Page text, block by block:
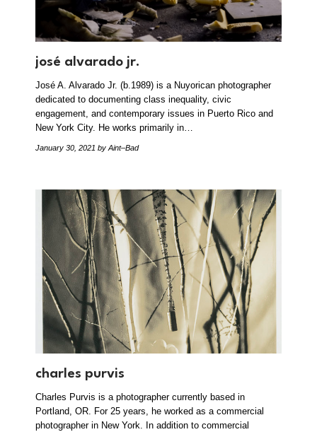
josé alvarado jr.
José A. Alvarado Jr. (b.1989) is a Nuyorican photographer
dedicated to documenting class inequality, civic
engagement, and contemporary issues in Puerto Rico and
New York City. He works primarily in…
January 30, 2021 by Aint–Bad
charles purvis
Charles Purvis is a photographer currently based in
Portland, OR. For 25 years, he worked as a commercial
photographer in New York. In addition to commercial